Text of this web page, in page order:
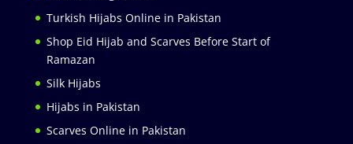
Turkish Hijabs Online in Pakistan
Shop Eid Hijab and Scarves Before Start of
Ramazan
Silk Hijabs
Hijabs in Pakistan
Scarves Online in Pakistan